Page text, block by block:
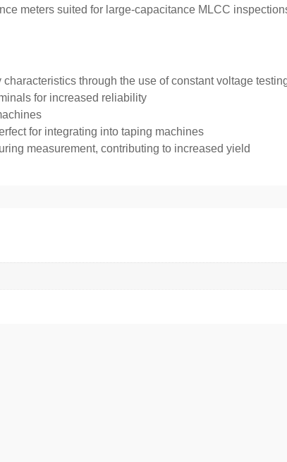
meters suited for large-capacitance MLCC
through the use of constant voltage
for increased reliability
for integrating into taping machines
measurement, contributing to increased yield